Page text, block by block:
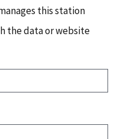
this station
the data or website